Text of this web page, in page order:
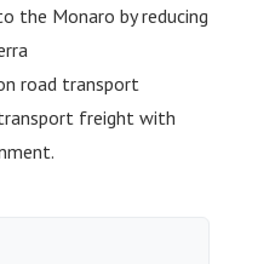
Monaro by reducing
road transport
freight with